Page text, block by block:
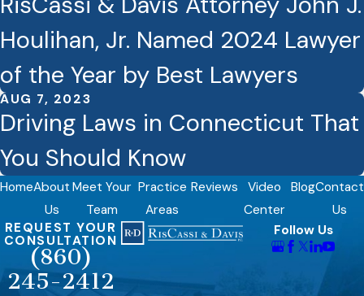
Houlihan, Jr. Named 2024 Lawyer
of the Year by Best Lawyers
AUG 7, 2023
Driving Laws in Connecticut That
You Should Know
HomeAbout
Us
Meet Your
Team
Practice
Areas
Reviews
Video
Center
BlogContact
Us
REQUEST YOUR
CONSULTATION
(860)
245-2412
Follow Us